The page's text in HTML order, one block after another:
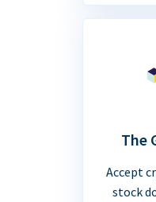
The
Accept
stock